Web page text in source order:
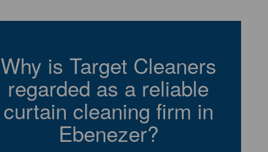
Why is Target Cleaners
regarded as a reliable
curtain cleaning firm in
Ebenezer?